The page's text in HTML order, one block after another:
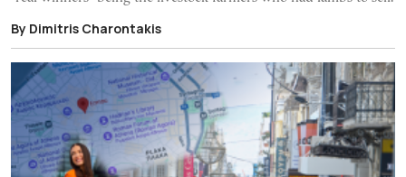
By Dimitris Charontakis